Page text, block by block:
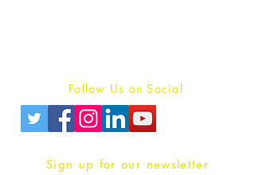
Follow Us on Social
Sign up for our newsletter